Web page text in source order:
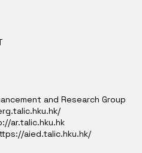
and Research Group
ar.talic.hku.hk
aied.talic.hku.hk/